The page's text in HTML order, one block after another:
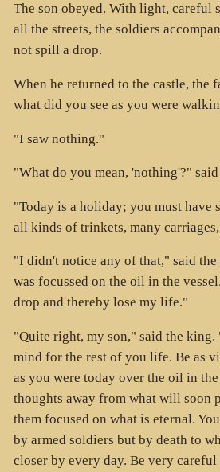
The son obeyed. With light, careful
all the streets, the soldiers
not spill a drop.
When he returned to the castle, the
what did you see as you were
"I saw nothing."
"What do you mean, 'nothing'?"
"Today is a holiday; you must have
all kinds of trinkets, many
"I didn't notice any of that," said
was focussed on the oil in the
drop and thereby lose my life."
"Quite right, my son," said the king.
mind for the rest of you life. Be as
as you were today over the oil in
thoughts away from what will soon
them focused on what is eternal.
by armed soldiers but by death to
closer by every day. Be very